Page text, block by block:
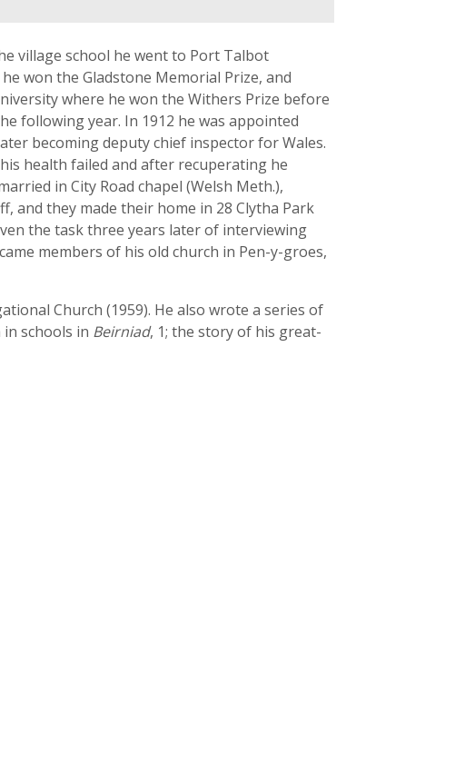
village school he went to Port Talbot
won the Gladstone Memorial Prize, and
where he won the Withers Prize before
following year. In 1912 he was appointed
becoming deputy chief inspector for Wales.
health failed and after recuperating he
in City Road chapel (Welsh Meth.),
and they made their home in 28 Clytha Park
the task three years later of interviewing
members of his old church in Pen-y-groes,
Church (1959). He also wrote a series of
schools in Beirniad, 1; the story of his great-